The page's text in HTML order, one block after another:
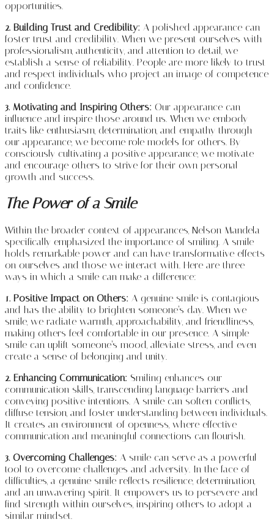
opportunities.
2. Building Trust and Credibility: A polished appearance can
foster trust and credibility. When we present ourselves with
professionalism, authenticity, and attention to detail, we
establish a sense of reliability. People are more likely to trust
and respect individuals who project an image of competence
and confidence.
3. Motivating and Inspiring Others: Our appearance can
influence and inspire those around us. When we embody
traits like enthusiasm, determination, and empathy through
our appearance, we become role models for others. By
consciously cultivating a positive appearance, we motivate
and encourage others to strive for their own personal
growth and success.
The Power of a Smile
Within the broader context of appearances, Nelson Mandela
specifically emphasized the importance of smiling. A smile
holds remarkable power and can have transformative effects
on ourselves and those we interact with. Here are three
ways in which a smile can make a difference:
1. Positive Impact on Others: A genuine smile is contagious
and has the ability to brighten someone’s day. When we
smile, we radiate warmth, approachability, and friendliness,
making others feel comfortable in our presence. A simple
smile can uplift someone’s mood, alleviate stress, and even
create a sense of belonging and unity.
2. Enhancing Communication: Smiling enhances our
communication skills, transcending language barriers and
conveying positive intentions. A smile can soften conflicts,
diffuse tension, and foster understanding between individuals.
It creates an environment of openness, where effective
communication and meaningful connections can flourish.
3. Overcoming Challenges: A smile can serve as a powerful
tool to overcome challenges and adversity. In the face of
difficulties, a genuine smile reflects resilience, determination,
and an unwavering spirit. It empowers us to persevere and
find strength within ourselves, inspiring others to adopt a
similar mindset.